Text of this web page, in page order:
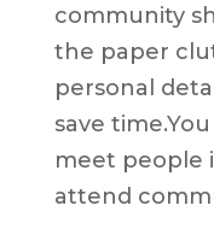
community
the paper
personal
save
meet people
attend